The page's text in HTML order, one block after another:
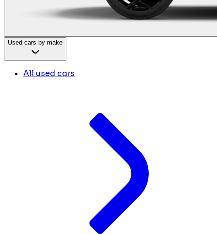
Used cars by make
All used cars